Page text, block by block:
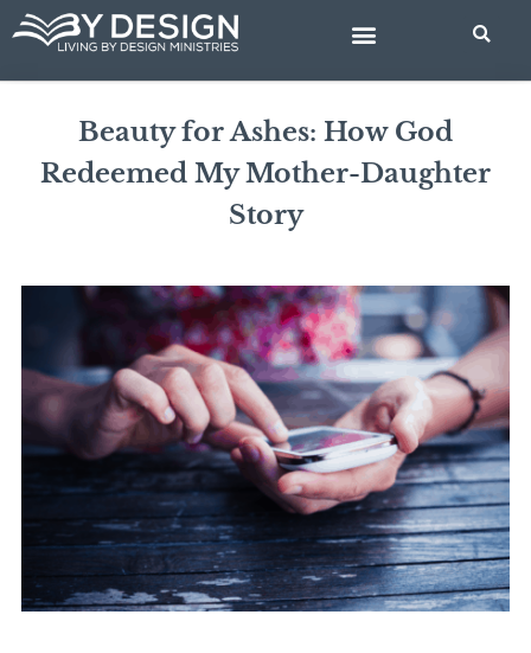
Skip
content
Beauty for Ashes: How God
Redeemed My Mother-Daughter
Story